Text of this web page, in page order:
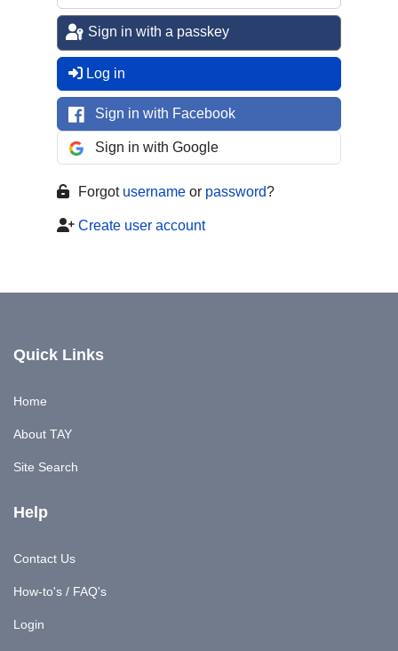
Sign in with a passkey
Log in
Sign in with Facebook
Sign in with Google
Forgot username or password?
Create user account
Quick Links
Home
About TAY
Site Search
Help
Contact Us
How-to's / FAQ's
Login